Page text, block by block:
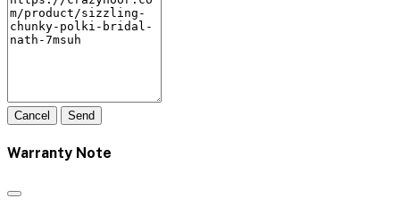
Cancel Send
Warranty Note